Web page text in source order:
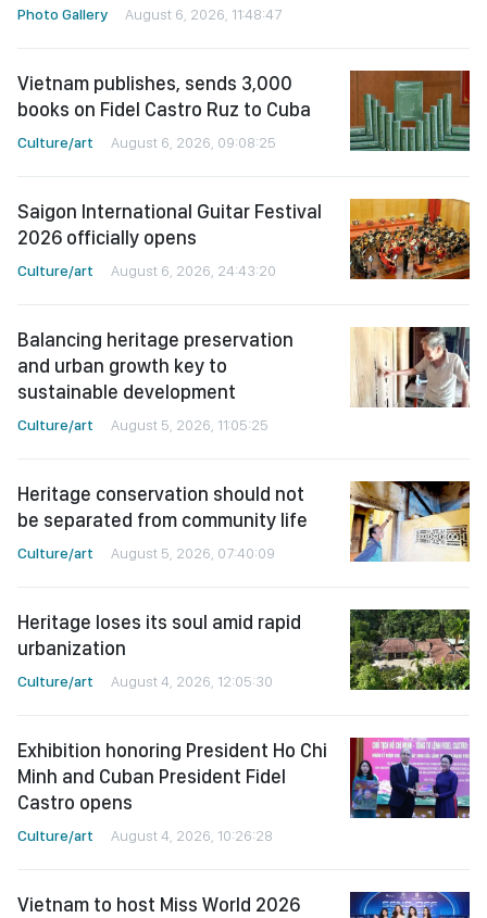
Photo Gallery August 6, 2026, 11:48:47
Vietnam publishes, sends 3,000
books on Fidel Castro Ruz to Cuba
Culture/art August 6, 2026, 09:08:25
Saigon International Guitar Festival
2026 officially opens
Culture/art August 6, 2026, 24:43:20
Balancing heritage preservation
and urban growth key to
sustainable development
Culture/art August 5, 2026, 11:05:25
Heritage conservation should not
be separated from community life
Culture/art August 5, 2026, 07:40:09
Heritage loses its soul amid rapid
urbanization
Culture/art August 4, 2026, 12:05:30
Exhibition honoring President Ho Chi
Minh and Cuban President Fidel
Castro opens
Culture/art August 4, 2026, 10:26:28
Vietnam to host Miss World 2026